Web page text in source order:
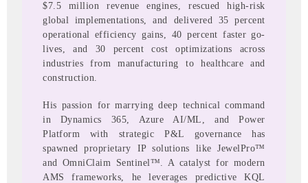
$7.5 million revenue engines, rescued high-risk
global implementations, and delivered 35 percent
operational efficiency gains, 40 percent faster go-
lives, and 30 percent cost optimizations across
industries from manufacturing to healthcare and
construction.
His passion for marrying deep technical command
in Dynamics 365, Azure AI/ML, and Power
Platform with strategic P&L governance has
spawned proprietary IP solutions like JewelPro™
and OmniClaim Sentinel™. A catalyst for modern
AMS frameworks, he leverages predictive KQL